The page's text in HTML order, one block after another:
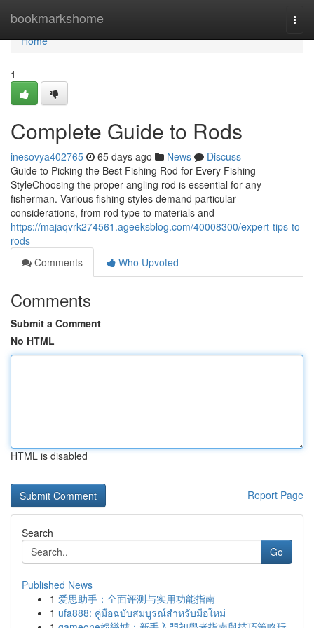
bookmarkshome
Home
Home
1
Complete Guide to Rods
inesovya402765 65 days ago News
Discuss
Guide to Picking the Best Fishing Rod for Every Fishing
StyleChoosing the proper angling rod is essential for any
fisherman. Various fishing styles demand particular
considerations, from rod type to materials and
https://majaqvrk274561.ageeksblog.com/40008300/expert-tips-to-
rods
Comments
Who Upvoted
Comments
Submit a Comment
No HTML
HTML is disabled
Report Page
Search
Go
Published News
1 爱思助手：全面评测与实用功能指南
1 ufa888: คู่มือฉบับสมบูรณ์สำหรับมือใหม่